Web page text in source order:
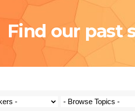
Find our past